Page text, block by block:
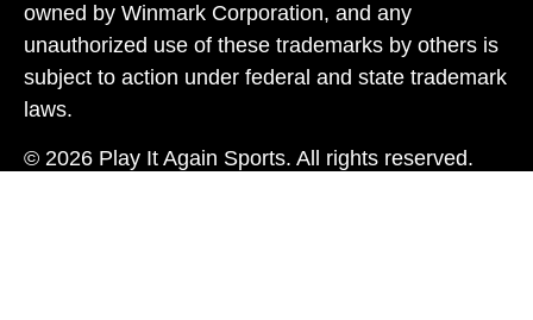
owned by Winmark Corporation, and any
unauthorized use of these trademarks by others is
subject to action under federal and state trademark
laws.
© 2026 Play It Again Sports. All rights reserved.